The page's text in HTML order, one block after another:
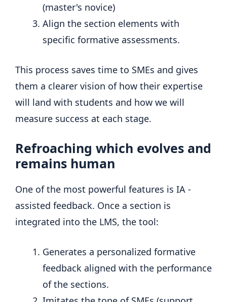
(master's novice)
Align the section elements with
specific formative assessments.
This process saves time to SMEs and gives
them a clearer vision of how their expertise
will land with students and how we will
measure success at each stage.
Refroaching which evolves and
remains human
One of the most powerful features is IA -
assisted feedback. Once a section is
integrated into the LMS, the tool:
Generates a personalized formative
feedback aligned with the performance
of the sections.